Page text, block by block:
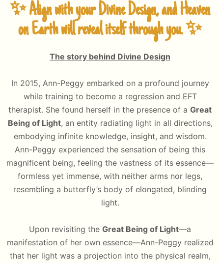
✨ Align with your Divine Design, and Heaven
on Earth will reveal itself through you. ✨
The story behind Divine Design
In 2015, Ann-Peggy embarked on a profound journey
while training to become a regression and EFT
therapist. She found herself in the presence of a Great
Being of Light, an entity radiating light in all directions,
embodying infinite knowledge, insight, and wisdom.
Ann-Peggy experienced the sensation of being this
magnificent being, feeling the vastness of its essence—
formless yet immense, with neither arms nor legs,
resembling a butterfly’s body of elongated, blinding
light.
Upon revisiting the Great Being of Light—a
manifestation of her own essence—Ann-Peggy realized
that her light was a projection into the physical realm,